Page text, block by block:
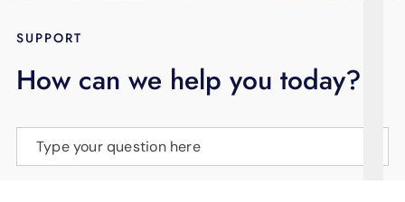
BLOG
LANGUAGE
SUPPORT
How can we help you today?
Type your question here